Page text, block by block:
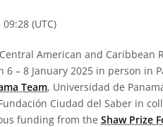
(UTC)
American and Caribbean
– 8 January 2025 in person in
Team, Universidad de
Ciudad del Saber in
funding from the Shaw Prize